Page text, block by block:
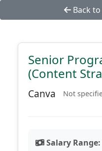
Back to
Senior
(Content
Canva Not
Salary Range: